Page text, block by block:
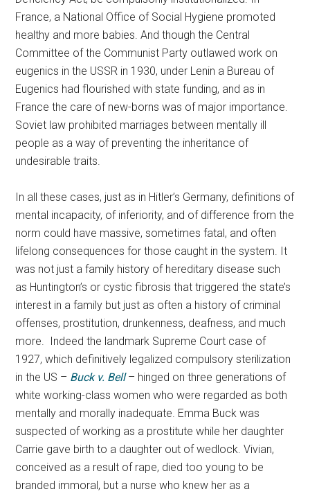
France, a National Office of Social Hygiene promoted
healthy and more babies. And though the Central
Committee of the Communist Party outlawed work on
eugenics in the USSR in 1930, under Lenin a Bureau of
Eugenics had flourished with state funding, and as in
France the care of new-borns was of major importance.
Soviet law prohibited marriages between mentally ill
people as a way of preventing the inheritance of
undesirable traits.
In all these cases, just as in Hitler’s Germany, definitions of
mental incapacity, of inferiority, and of difference from the
norm could have massive, sometimes fatal, and often
lifelong consequences for those caught in the system. It
was not just a family history of hereditary disease such
as Huntington’s or cystic fibrosis that triggered the state’s
interest in a family but just as often a history of criminal
offenses, prostitution, drunkenness, deafness, and much
more. Indeed the landmark Supreme Court case of
1927, which definitively legalized compulsory sterilization
in the US – Buck v. Bell– hinged on three generations of
white working-class women who were regarded as both
mentally and morally inadequate. Emma Buck was
suspected of working as a prostitute while her daughter
Carrie gave birth to a daughter out of wedlock. Vivian,
conceived as a result of rape, died too young to be
branded immoral, but a nurse who knew her as a